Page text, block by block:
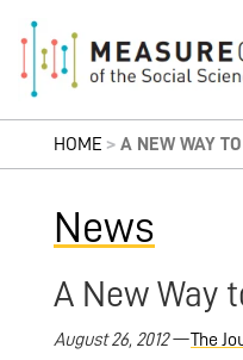
HOME > A NEW WAY
News
A New Way
August 26, 2012 —The